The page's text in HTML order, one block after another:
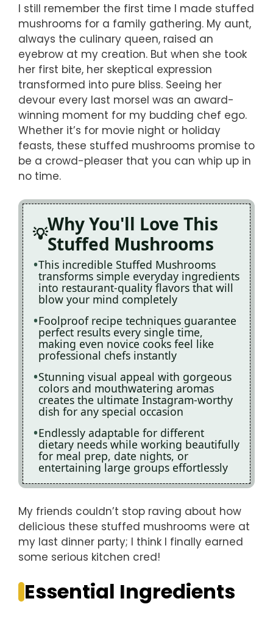
I still remember the first time I made stuffed
mushrooms for a family gathering. My aunt,
always the culinary queen, raised an
eyebrow at my creation. But when she took
her first bite, her skeptical expression
transformed into pure bliss. Seeing her
devour every last morsel was an award-
winning moment for my budding chef ego.
Whether it’s for movie night or holiday
feasts, these stuffed mushrooms promise to
be a crowd-pleaser that you can whip up in
no time.
Why You'll Love This
Stuffed Mushrooms
This incredible Stuffed Mushrooms
transforms simple everyday ingredients
into restaurant-quality flavors that will
blow your mind completely
Foolproof recipe techniques guarantee
perfect results every single time,
making even novice cooks feel like
professional chefs instantly
Stunning visual appeal with gorgeous
colors and mouthwatering aromas
creates the ultimate Instagram-worthy
dish for any special occasion
Endlessly adaptable for different
dietary needs while working beautifully
for meal prep, date nights, or
entertaining large groups effortlessly
My friends couldn’t stop raving about how
delicious these stuffed mushrooms were at
my last dinner party; I think I finally earned
some serious kitchen cred!
Essential Ingredients